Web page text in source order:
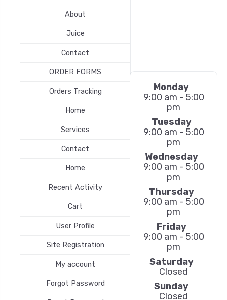
About
Juice
Contact
ORDER FORMS
Orders Tracking
Home
Services
Contact
Home
Recent Activity
Cart
User Profile
Site Registration
My account
Forgot Password
Monday
9:00 am - 5:00
pm
Tuesday
9:00 am - 5:00
pm
Wednesday
9:00 am - 5:00
pm
Thursday
9:00 am - 5:00
pm
Friday
9:00 am - 5:00
pm
Saturday
Closed
Sunday
Closed